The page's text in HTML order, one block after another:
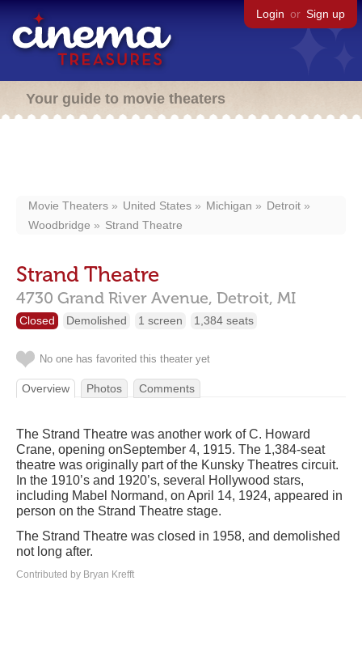
Login or Sign up
Your guide to movie theaters
Movie Theaters United States Michigan
Detroit
Woodbridge
Strand Theatre
Strand Theatre
4730 Grand River Avenue, Detroit, MI
Closed Demolished 1 screen 1,384 seats
No one has favorited this theater yet
Overview Photos Comments
The Strand Theatre was another work of C. Howard
Crane, opening onSeptember 4, 1915. The 1,384-seat
theatre was originally part of the Kunsky Theatres circuit.
In the 1910’s and 1920’s, several Hollywood stars,
including Mabel Normand, on April 14, 1924, appeared in
person on the Strand Theatre stage.
The Strand Theatre was closed in 1958, and demolished
not long after.
Contributed by Bryan Krefft